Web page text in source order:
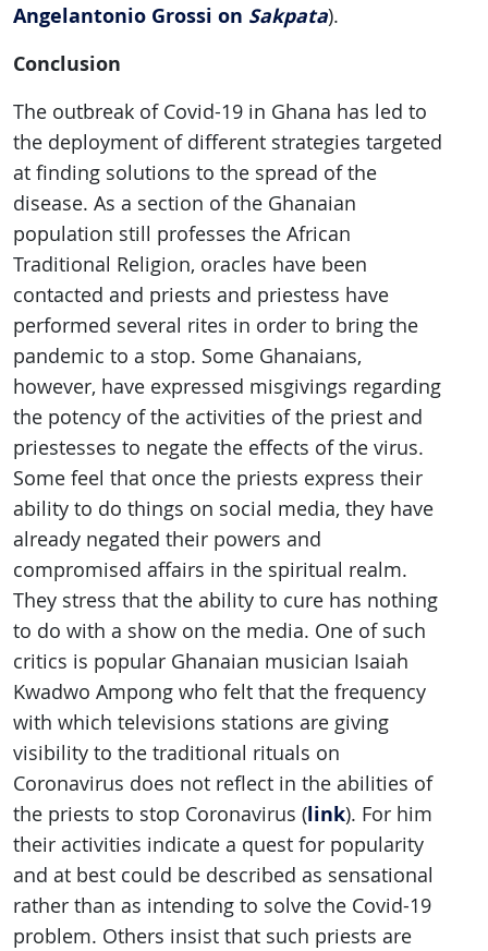
Angelantonio Grossi on Sakpata).
Conclusion
The outbreak of Covid-19 in Ghana has led to
the deployment of different strategies targeted
at finding solutions to the spread of the
disease. As a section of the Ghanaian
population still professes the African
Traditional Religion, oracles have been
contacted and priests and priestess have
performed several rites in order to bring the
pandemic to a stop. Some Ghanaians,
however, have expressed misgivings regarding
the potency of the activities of the priest and
priestesses to negate the effects of the virus.
Some feel that once the priests express their
ability to do things on social media, they have
already negated their powers and
compromised affairs in the spiritual realm.
They stress that the ability to cure has nothing
to do with a show on the media. One of such
critics is popular Ghanaian musician Isaiah
Kwadwo Ampong who felt that the frequency
with which televisions stations are giving
visibility to the traditional rituals on
Coronavirus does not reflect in the abilities of
the priests to stop Coronavirus (link). For him
their activities indicate a quest for popularity
and at best could be described as sensational
rather than as intending to solve the Covid-19
problem. Others insist that such priests are